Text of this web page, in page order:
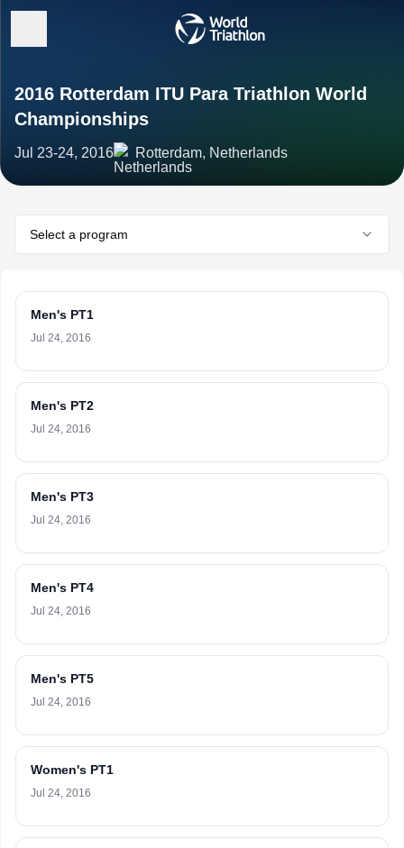
2016 Rotterdam ITU Para Triathlon World
Championships
Jul 23-24, 2016 Rotterdam, Netherlands
Select a program
Men's PT1
Jul 24, 2016
Men's PT2
Jul 24, 2016
Men's PT3
Jul 24, 2016
Men's PT4
Jul 24, 2016
Men's PT5
Jul 24, 2016
Women's PT1
Jul 24, 2016